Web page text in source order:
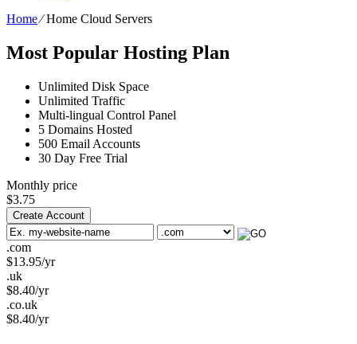
Home⁄Home Cloud Servers
Most Popular Hosting Plan
Unlimited Disk Space
Unlimited Traffic
Multi-lingual Control Panel
5 Domains Hosted
500 Email Accounts
30 Day Free Trial
Monthly price
$3.75
Create Account
.com
$13.95/yr
.uk
$8.40/yr
.co.uk
$8.40/yr